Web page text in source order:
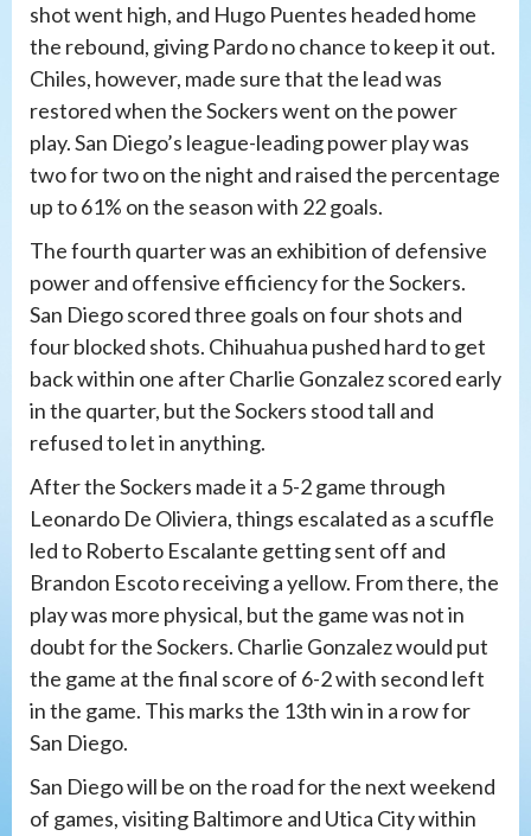
shot went high, and Hugo Puentes headed home
the rebound, giving Pardo no chance to keep it out.
Chiles, however, made sure that the lead was
restored when the Sockers went on the power
play. San Diego’s league-leading power play was
two for two on the night and raised the percentage
up to 61% on the season with 22 goals.
The fourth quarter was an exhibition of defensive
power and offensive efficiency for the Sockers.
San Diego scored three goals on four shots and
four blocked shots. Chihuahua pushed hard to get
back within one after Charlie Gonzalez scored early
in the quarter, but the Sockers stood tall and
refused to let in anything.
After the Sockers made it a 5-2 game through
Leonardo De Oliviera, things escalated as a scuffle
led to Roberto Escalante getting sent off and
Brandon Escoto receiving a yellow. From there, the
play was more physical, but the game was not in
doubt for the Sockers. Charlie Gonzalez would put
the game at the final score of 6-2 with second left
in the game. This marks the 13th win in a row for
San Diego.
San Diego will be on the road for the next weekend
of games, visiting Baltimore and Utica City within